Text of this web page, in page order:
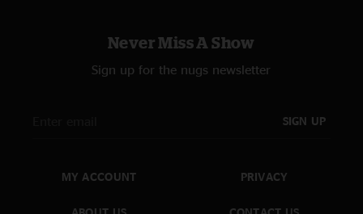
Never Miss A Show
Sign up for the nugs newsletter
SIGN UP
MY ACCOUNT PRIVACY